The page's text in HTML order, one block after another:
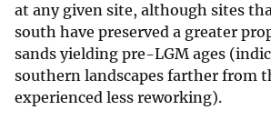
at any given site, although sites
south have preserved a greater
sands yielding pre-LGM ages
southern landscapes farther from
experienced less reworking).